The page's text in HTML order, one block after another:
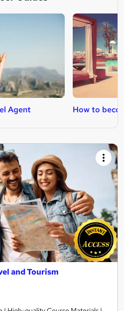
Agent How to
and Tourism